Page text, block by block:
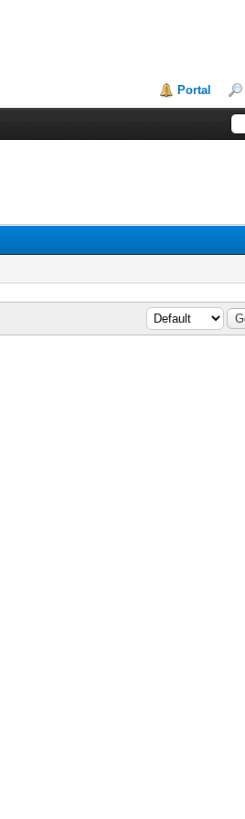
Portal